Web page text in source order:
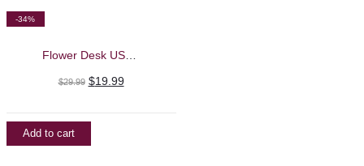
-34%
$29.99 Original
was:
$29.99.
$19.99Current
Add to cart